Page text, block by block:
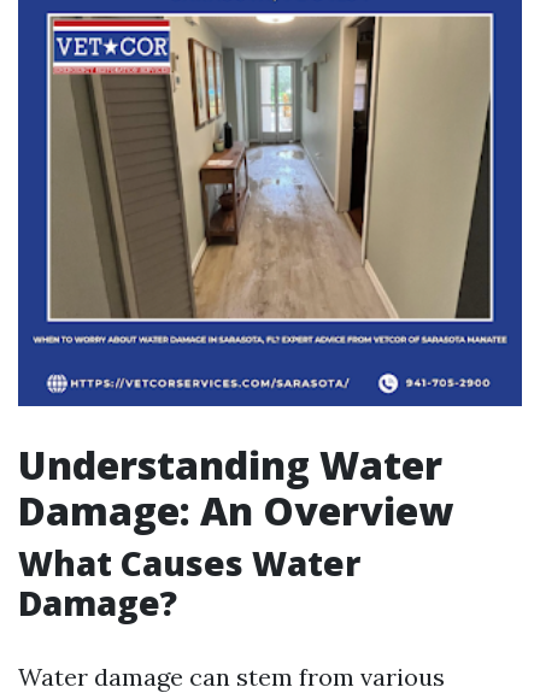
Understanding Water
Damage: An Overview
What Causes Water
Damage?
Water damage can stem from various